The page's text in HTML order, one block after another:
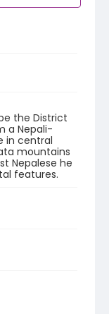
the District
a Nepali-
in central
mountains
Nepalese he
features.